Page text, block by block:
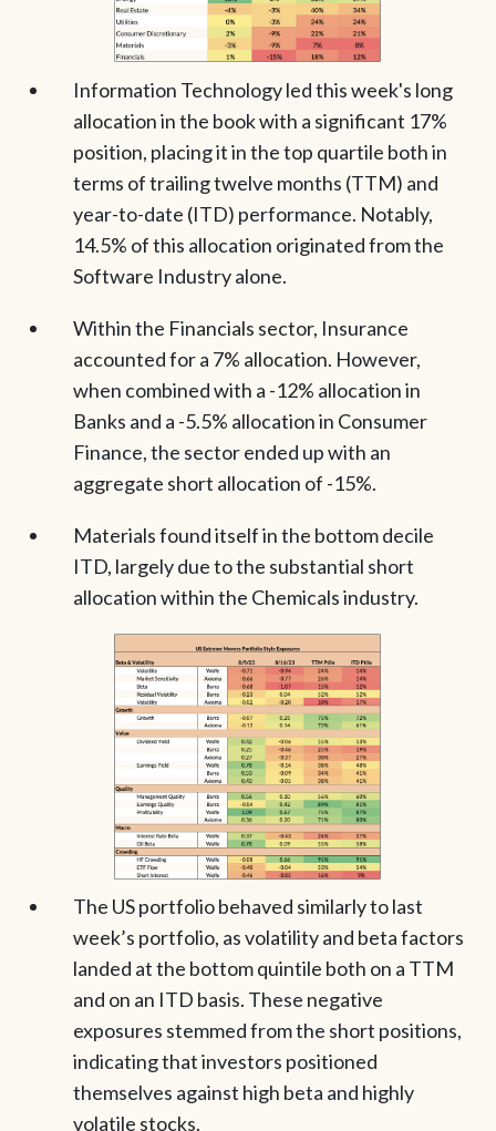
Information Technology led this week's long
allocation in the book with a significant 17%
position, placing it in the top quartile both in
terms of trailing twelve months (TTM) and
year-to-date (ITD) performance. Notably,
14.5% of this allocation originated from the
Software Industry alone.
Within the Financials sector, Insurance
accounted for a 7% allocation. However,
when combined with a -12% allocation in
Banks and a -5.5% allocation in Consumer
Finance, the sector ended up with an
aggregate short allocation of -15%.
Materials found itself in the bottom decile
ITD, largely due to the substantial short
allocation within the Chemicals industry.
The US portfolio behaved similarly to last
week’s portfolio, as volatility and beta factors
landed at the bottom quintile both on a TTM
and on an ITD basis. These negative
exposures stemmed from the short positions,
indicating that investors positioned
themselves against high beta and highly
volatile stocks.